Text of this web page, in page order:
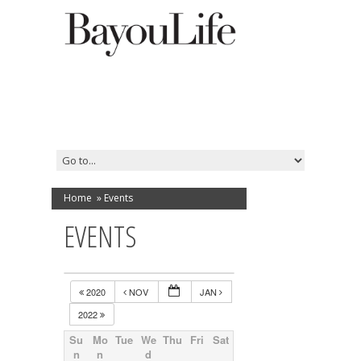
Home » Events
EVENTS
2020 NOV
JAN
2022
Su
n
Mo
n
Tue We
d
Thu Fri Sat